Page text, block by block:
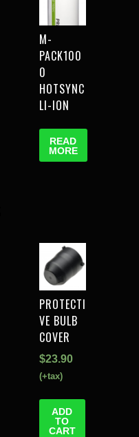
M-
PACK100
0
HOTSYNC
LI-ION
READ
MORE
PROTECTI
VE BULB
COVER
$23.90
(+tax)
ADD
TO
CART